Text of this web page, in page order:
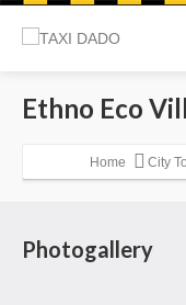
Ethno Eco
Home City
Photogallery